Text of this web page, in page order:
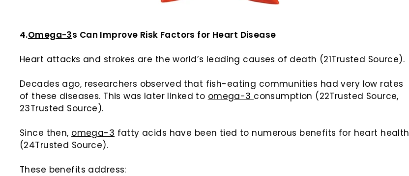
4.Omega-3s Can Improve Risk Factors for Heart Disease
Heart attacks and strokes are the world’s leading causes of death (21Trusted Source).
Decades ago, researchers observed that fish-eating communities had very low rates
of these diseases. This was later linked to omega-3 consumption (22Trusted Source,
23Trusted Source).
Since then, omega-3 fatty acids have been tied to numerous benefits for heart health
(24Trusted Source).
These benefits address: